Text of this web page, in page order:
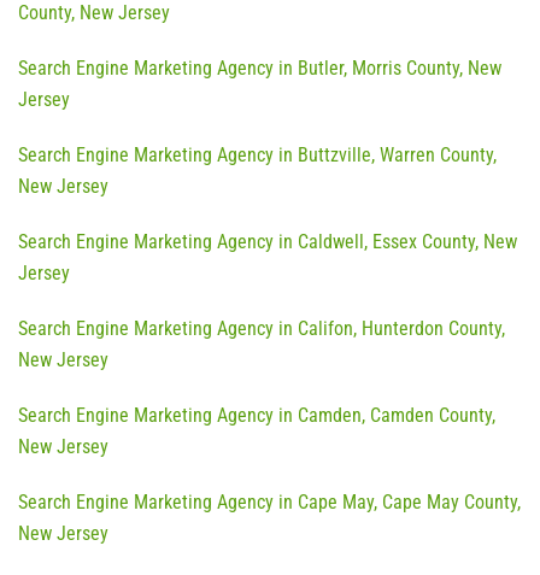
County, New Jersey
Search Engine Marketing Agency in Butler, Morris County, New
Jersey
Search Engine Marketing Agency in Buttzville, Warren County,
New Jersey
Search Engine Marketing Agency in Caldwell, Essex County, New
Jersey
Search Engine Marketing Agency in Califon, Hunterdon County,
New Jersey
Search Engine Marketing Agency in Camden, Camden County,
New Jersey
Search Engine Marketing Agency in Cape May, Cape May County,
New Jersey